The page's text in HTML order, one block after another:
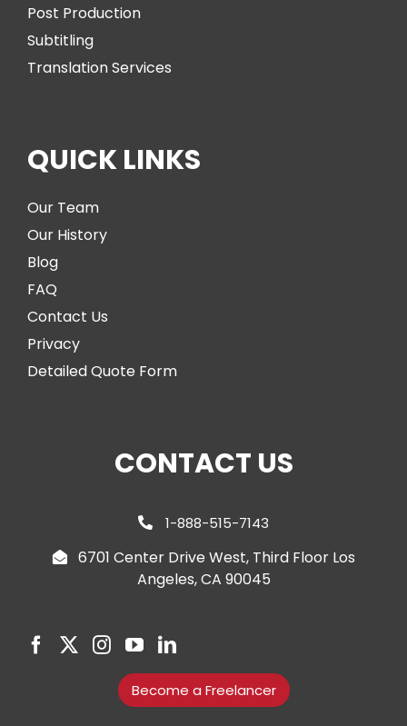
Post Production
Subtitling
Translation Services
QUICK LINKS
Our Team
Our History
Blog
FAQ
Contact Us
Privacy
Detailed Quote Form
CONTACT US
1-888-515-7143
6701 Center Drive West, Third Floor Los
Angeles, CA 90045
Become a Freelancer